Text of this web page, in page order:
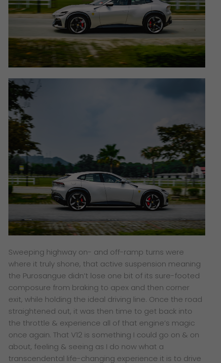
Sweeping highway on- and off-ramp turns were
where it truly shone, that active suspension meaning
the Purosangue didn’t lose one bit of its sure-footed
composure from braking to apex and then corner
exit, while holding the ideal driving line. Once the road
straightened out, it was then time to get back into
the throttle & experience all of that engine’s magic
once again. That V12 is something I could go on & on
about, feeling & seeing as I do now what a
transcendental life-changing experience it is to drive